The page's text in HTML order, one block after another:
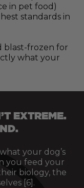
in pet food)
standards in
blast-frozen for
what your
EXTREME.
your dog’s
you feed your
biology, the
[6].